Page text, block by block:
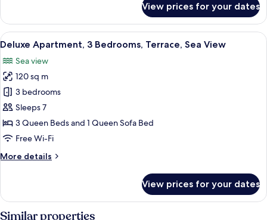
View
Apartment,
Terrace,
Partial
View
View prices for your dates
View
all
photos
for
Deluxe
Apartment,
3
Bedrooms,
Sea
A hotel room with a large bed, a
5
Deluxe Apartment, 3 Bedrooms, Terrace, Sea View
Sea view
120 sq m
3 bedrooms
Sleeps 7
3 Queen Beds and 1 Queen Sofa Bed
Free Wi-Fi
More details
More
Apartment,
3
View prices for your dates
Similar properties